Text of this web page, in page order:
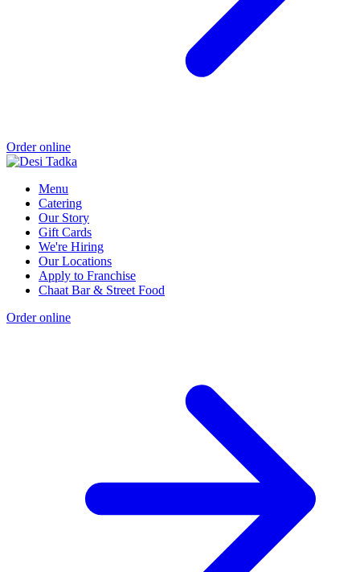
Order online
Menu
Catering
Our Story
Gift Cards
We're Hiring
Our Locations
Apply to Franchise
Chaat Bar & Street Food
Order online